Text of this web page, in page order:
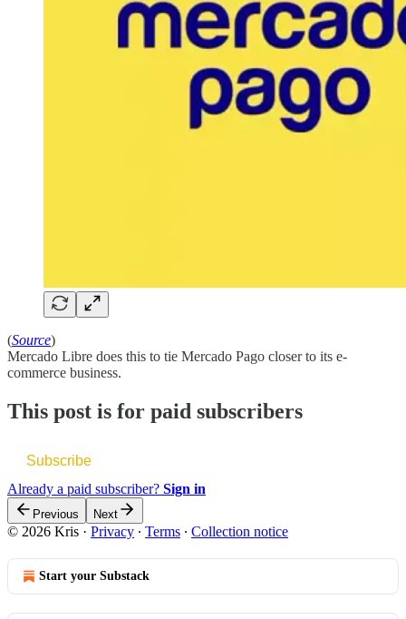
(Source)
Mercado Libre does this to tie Mercado Pago closer to its e-
commerce business.
This post is for paid subscribers
Subscribe
Already a paid subscriber? Sign in
Previous Next
© 2026 Kris · Privacy ∙ Terms ∙ Collection notice
Start your Substack